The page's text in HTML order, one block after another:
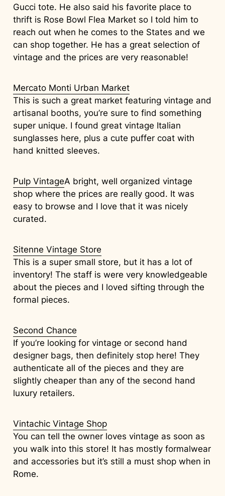
Gucci tote. He also said his favorite place to
thrift is Rose Bowl Flea Market so I told him to
reach out when he comes to the States and we
can shop together. He has a great selection of
vintage and the prices are very reasonable!
Mercato Monti Urban Market
This is such a great market featuring vintage and
artisanal booths, you’re sure to find something
super unique. I found great vintage Italian
sunglasses here, plus a cute puffer coat with
hand knitted sleeves.
Pulp VintageA bright, well organized vintage
shop where the prices are really good. It was
easy to browse and I love that it was nicely
curated.
Sitenne Vintage Store
This is a super small store, but it has a lot of
inventory! The staff is were very knowledgeable
about the pieces and I loved sifting through the
formal pieces.
Second Chance
If you’re looking for vintage or second hand
designer bags, then definitely stop here! They
authenticate all of the pieces and they are
slightly cheaper than any of the second hand
luxury retailers.
Vintachic Vintage Shop
You can tell the owner loves vintage as soon as
you walk into this store! It has mostly formalwear
and accessories but it’s still a must shop when in
Rome.